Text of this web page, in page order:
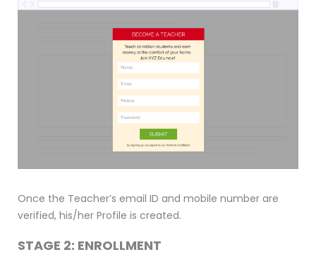
Once the Teacher’s email ID and mobile number are
verified, his/her Profile is created.
STAGE 2: ENROLLMENT